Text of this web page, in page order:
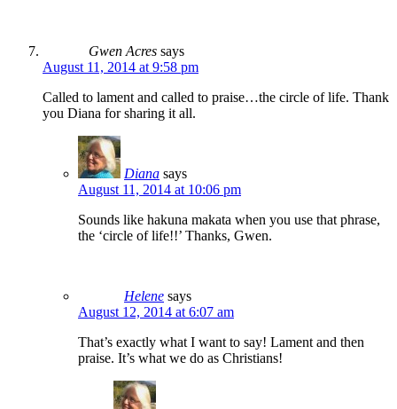
Gwen Acres says
August 11, 2014 at 9:58 pm
Called to lament and called to praise…the circle of life. Thank
you Diana for sharing it all.
Diana says
August 11, 2014 at 10:06 pm
Sounds like hakuna makata when you use that phrase,
the ‘circle of life!!’ Thanks, Gwen.
Helene says
August 12, 2014 at 6:07 am
That’s exactly what I want to say! Lament and then
praise. It’s what we do as Christians!